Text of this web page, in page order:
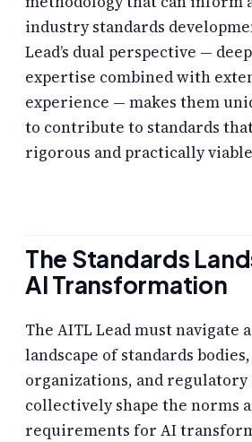
industry standards
Lead’s dual perspective —
expertise combined with
experience — makes them
to contribute to standards
rigorous and practically
The Standards
AI Transformation
The AITL Lead must navigate
landscape of standards
organizations, and
collectively shape the norms
requirements for AI